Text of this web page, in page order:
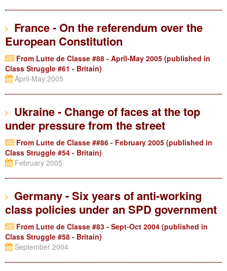
France - On the referendum over the
European Constitution
From Lutte de Classe #88 - April-May 2005 (published in
Class Struggle #61 - Britain)
April-May 2005
Ukraine - Change of faces at the top
under pressure from the street
From Lutte de Classe ##86 - February 2005 (published in
Class Struggle #54 - Britain)
February 2005
Germany - Six years of anti-working
class policies under an SPD government
From Lutte de Classe #83 - Sept-Oct 2004 (published in
Class Struggle #58 - Britain)
September 2004